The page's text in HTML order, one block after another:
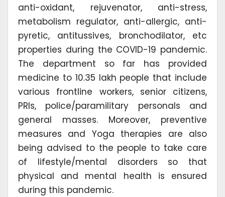
anti-oxidant, rejuvenator, anti-stress,
metabolism regulator, anti-allergic, anti-
pyretic, antitussives, bronchodilator, etc
properties during the COVID-19 pandemic.
The department so far has provided
medicine to 10.35 lakh people that include
various frontline workers, senior citizens,
PRIs, police/paramilitary personals and
general masses. Moreover, preventive
measures and Yoga therapies are also
being advised to the people to take care
of lifestyle/mental disorders so that
physical and mental health is ensured
during this pandemic.